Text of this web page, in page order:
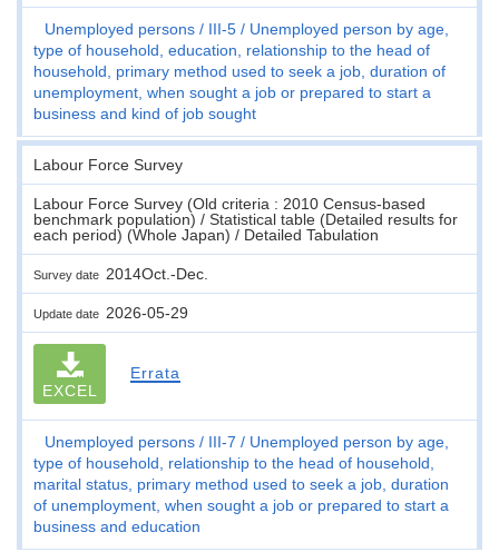
Unemployed persons III-5
Unemployed person by age,
type of household, education, relationship to the head of
household, primary method used to seek a job, duration of
unemployment, when sought a job or prepared to start a
business and kind of job sought
Labour Force Survey
Labour Force Survey (Old criteria : 2010 Census-based
benchmark population) / Statistical table (Detailed results for
each period) (Whole Japan) / Detailed Tabulation
Survey date 2014Oct.-Dec.
Update date 2026-05-29
EXCEL
Errata
Unemployed persons III-7
Unemployed person by age,
type of household, relationship to the head of household,
marital status, primary method used to seek a job, duration
of unemployment, when sought a job or prepared to start a
business and education